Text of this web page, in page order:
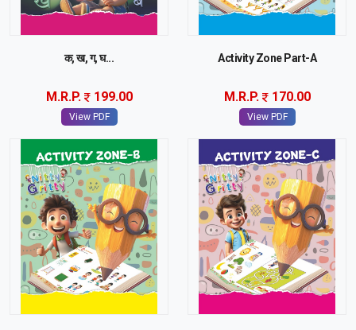
क, ख, ग, घ...
M.R.P. 199.00
View PDF
Activity Zone Part-A
M.R.P. 170.00
View PDF